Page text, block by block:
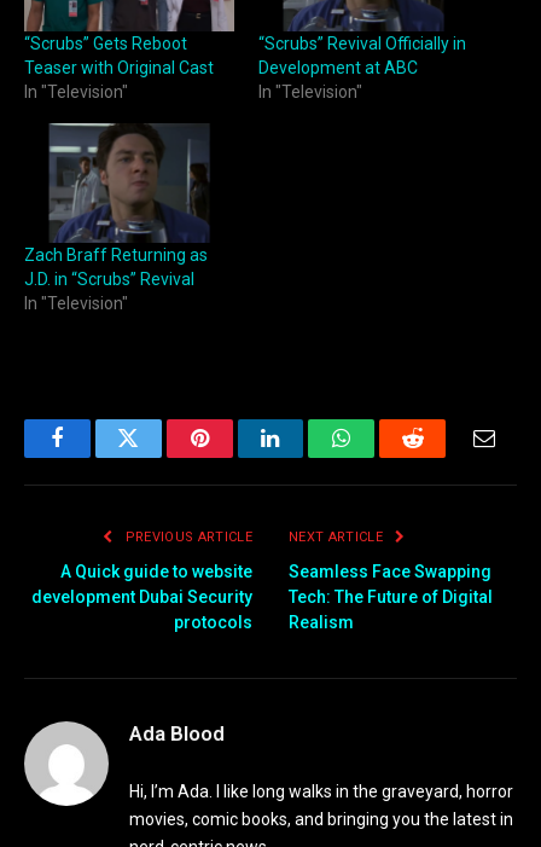
“Scrubs” Gets Reboot
Teaser with Original Cast
In "Television"
“Scrubs” Revival Officially in
Development at ABC
In "Television"
Zach Braff Returning as
J.D. in “Scrubs” Revival
In "Television"
FacebookTwitter PinterestLinkedInWhatsAppReddit Email
PREVIOUS ARTICLE
A Quick guide to website
development Dubai Security
protocols
NEXT ARTICLE
Seamless Face Swapping
Tech: The Future of Digital
Realism
Ada Blood
Hi, I’m Ada. I like long walks in the graveyard, horror
movies, comic books, and bringing you the latest in